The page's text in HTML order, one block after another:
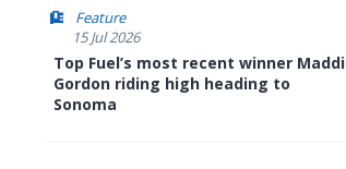
Feature
15 Jul 2026
Top Fuel’s most recent winner Maddi
Gordon riding high heading to
Sonoma